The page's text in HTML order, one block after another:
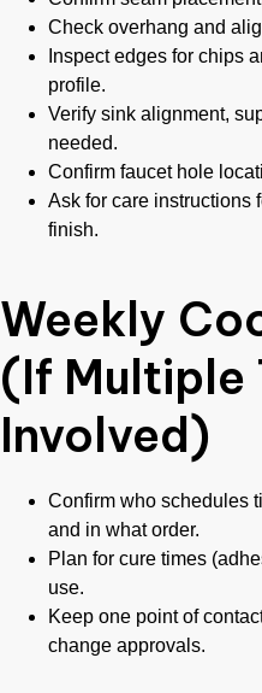
Check overhang and
Inspect edges for chips
profile.
Verify sink alignment,
needed.
Confirm faucet hole
Ask for care instructions
finish.
Weekly
(If Multiple
Involved)
Confirm who schedules
and in what order.
Plan for cure times
use.
Keep one point of
change approvals.